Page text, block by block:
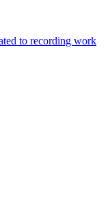
to recording work